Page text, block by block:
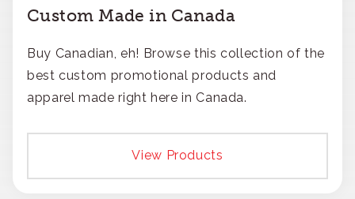
Custom Made in Canada
Buy Canadian, eh! Browse this collection of the
best custom promotional products and
apparel made right here in Canada.
View Products